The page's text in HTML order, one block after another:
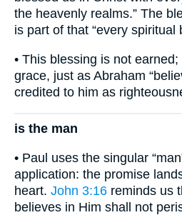
the heavenly realms.” The
is part of that “every spiritual
• This blessing is not
grace, just as Abraham
credited to him as
is the man
• Paul uses the singular
application: the promise
heart. John 3:16 reminds us
believes in Him shall not